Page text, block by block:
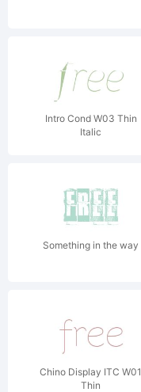
Intro Cond W03 Thin
Italic
Something in the way
Chino Display ITC W01
Thin